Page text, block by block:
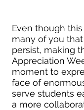
Even though
many of you
persist, making
Appreciation
moment to
face of
serve students
a more